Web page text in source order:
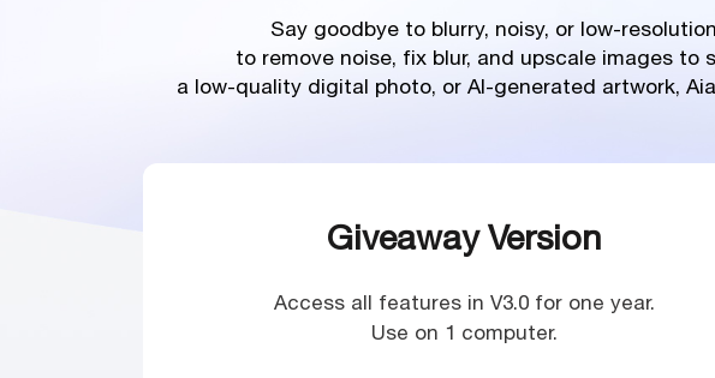
Say goodbye to blurry, noisy, or low-
to remove noise, fix blur, and upscale images to
a low-quality digital photo, or AI-generated artwork,
Giveaway Version
Access all features in V3.0 for one year.
Use on 1 computer.